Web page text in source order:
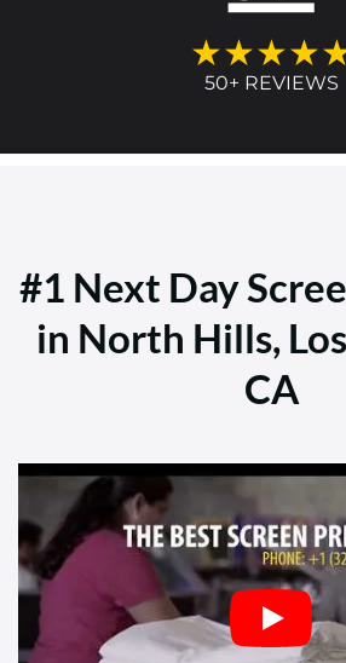
50+ REVIEWS
#1 Next Day
in North Hills,
CA